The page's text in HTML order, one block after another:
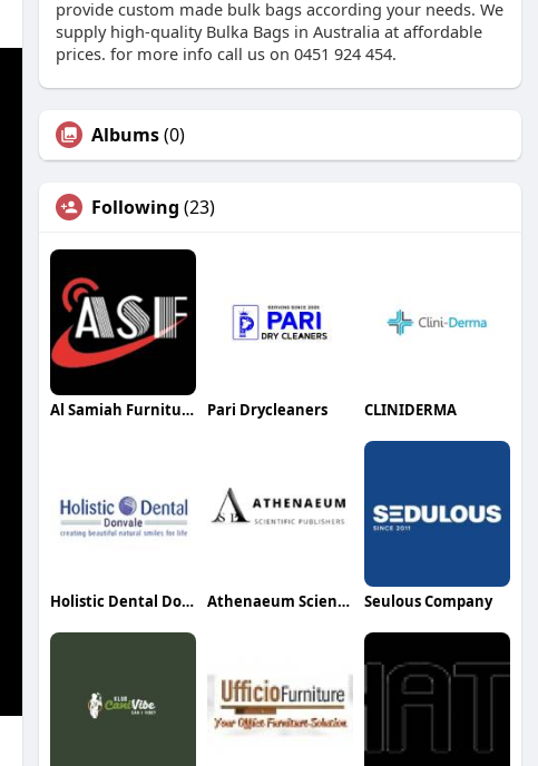
provide custom made bulk bags according your needs. We
supply high-quality Bulka Bags in Australia at affordable
prices. for more info call us on 0451 924 454.
Albums(0)
Following (23)
Al Samiah Furniture Pari Drycleaners CLINIDERMA
Holistic Dental Donvale Athenaeum Scientific Publishers Seulous Company